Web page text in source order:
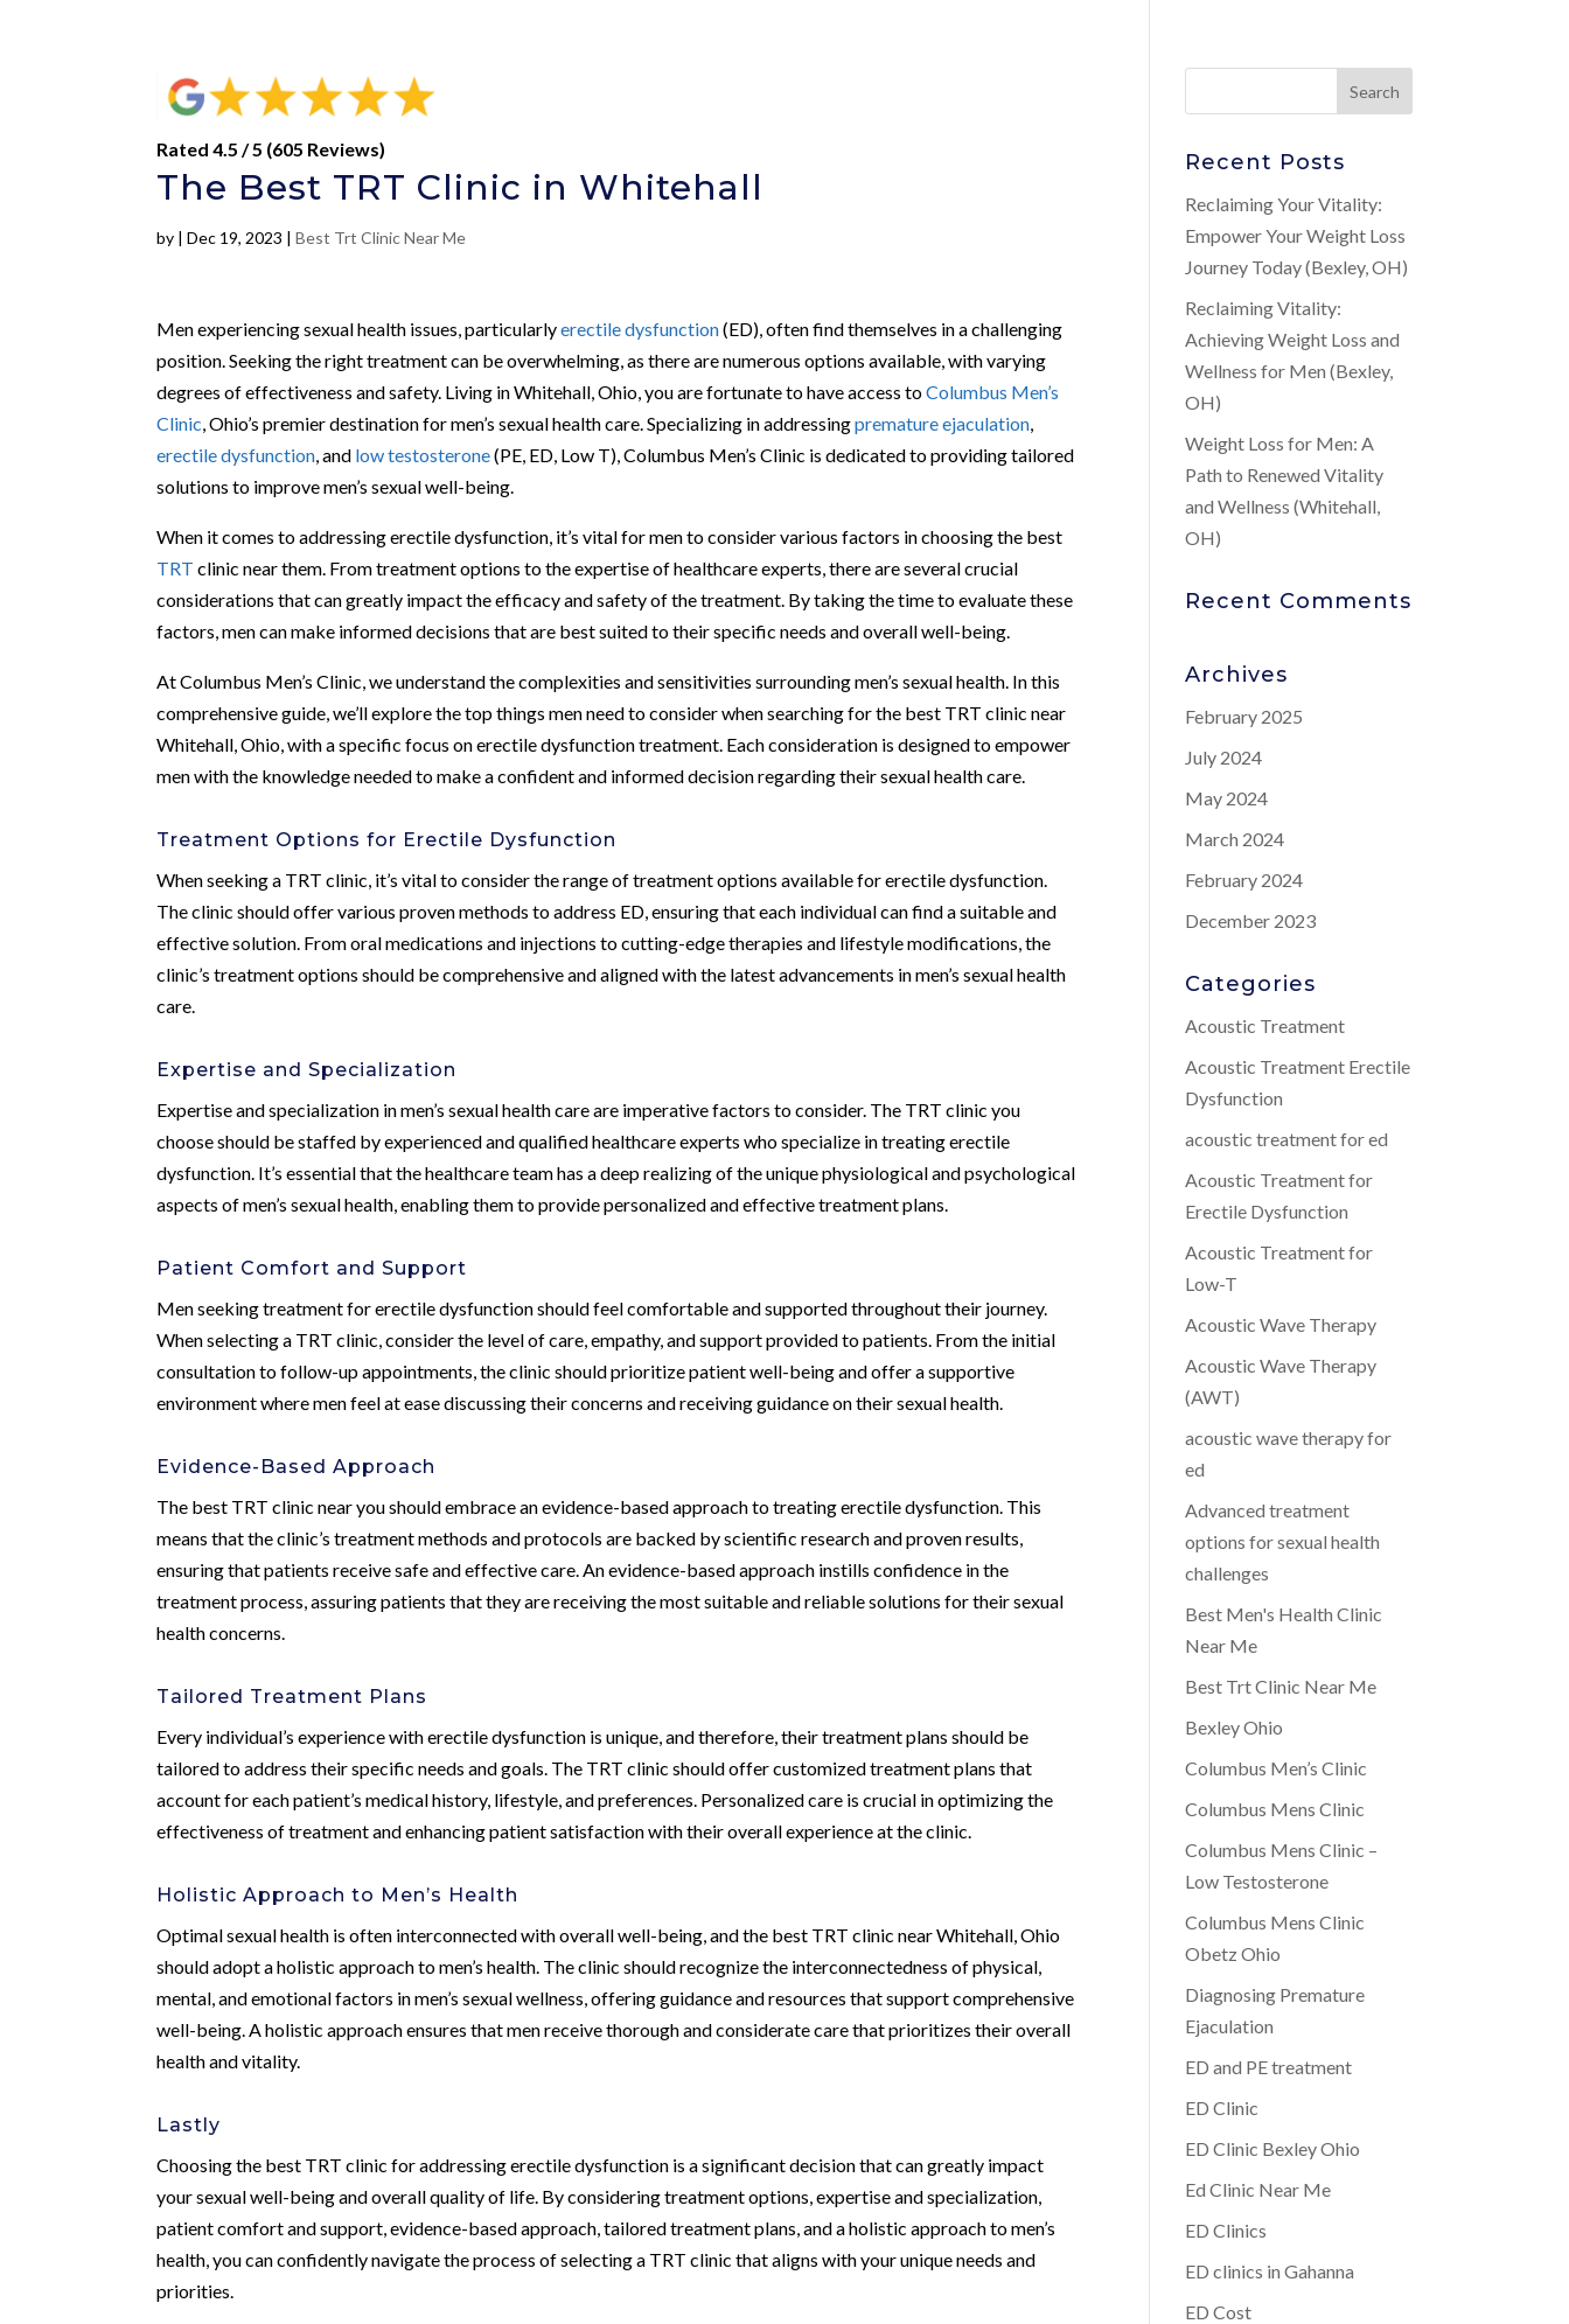
Rated 4.5 / 5 (605 Reviews)
The Best TRT Clinic in Whitehall
by |Dec 19, 2023 |Best Trt Clinic Near Me
Men experiencing sexual health issues, particularlyerectile dysfunction(ED), often find themselves in a challenging
position. Seeking the right treatment can be overwhelming, as there are numerous options available, with varying
degrees of effectiveness and safety. Living in Whitehall, Ohio, you are fortunate to have access toColumbus Men’s
Clinic , Ohio’s premier destination for men’s sexual health care. Specializing in addressingpremature ejaculation
erectile dysfunction , and low testosterone(PE, ED, Low T), Columbus Men’s Clinic is dedicated to providing tailored
solutions to improve men’s sexual well-being.
When it comes to addressing erectile dysfunction, it’s vital for men to consider various factors in choosing the best
TRT clinic near them. From treatment options to the expertise of healthcare experts, there are several crucial
considerations that can greatly impact the efficacy and safety of the treatment. By taking the time to evaluate these
factors, men can make informed decisions that are best suited to their specific needs and overall well-being.
At Columbus Men’s Clinic, we understand the complexities and sensitivities surrounding men’s sexual health. In this
comprehensive guide, we’ll explore the top things men need to consider when searching for the best TRT clinic near
Whitehall, Ohio, with a specific focus on erectile dysfunction treatment. Each consideration is designed to empower
men with the knowledge needed to make a confident and informed decision regarding their sexual health care.
Treatment Options for Erectile Dysfunction
When seeking a TRT clinic, it’s vital to consider the range of treatment options available for erectile dysfunction.
The clinic should offer various proven methods to address ED, ensuring that each individual can find a suitable and
effective solution. From oral medications and injections to cutting-edge therapies and lifestyle modifications, the
clinic’s treatment options should be comprehensive and aligned with the latest advancements in men’s sexual health
care.
Expertise and Specialization
Expertise and specialization in men’s sexual health care are imperative factors to consider. The TRT clinic you
choose should be staffed by experienced and qualified healthcare experts who specialize in treating erectile
dysfunction. It’s essential that the healthcare team has a deep realizing of the unique physiological and psychological
aspects of men’s sexual health, enabling them to provide personalized and effective treatment plans.
Patient Comfort and Support
Men seeking treatment for erectile dysfunction should feel comfortable and supported throughout their journey.
When selecting a TRT clinic, consider the level of care, empathy, and support provided to patients. From the initial
consultation to follow-up appointments, the clinic should prioritize patient well-being and offer a supportive
environment where men feel at ease discussing their concerns and receiving guidance on their sexual health.
Evidence-Based Approach
The best TRT clinic near you should embrace an evidence-based approach to treating erectile dysfunction. This
means that the clinic’s treatment methods and protocols are backed by scientific research and proven results,
ensuring that patients receive safe and effective care. An evidence-based approach instills confidence in the
treatment process, assuring patients that they are receiving the most suitable and reliable solutions for their sexual
health concerns.
Tailored Treatment Plans
Every individual’s experience with erectile dysfunction is unique, and therefore, their treatment plans should be
tailored to address their specific needs and goals. The TRT clinic should offer customized treatment plans that
account for each patient’s medical history, lifestyle, and preferences. Personalized care is crucial in optimizing the
effectiveness of treatment and enhancing patient satisfaction with their overall experience at the clinic.
Holistic Approach to Men’s Health
Optimal sexual health is often interconnected with overall well-being, and the best TRT clinic near Whitehall, Ohio
should adopt a holistic approach to men’s health. The clinic should recognize the interconnectedness of physical,
mental, and emotional factors in men’s sexual wellness, offering guidance and resources that support comprehensive
well-being. A holistic approach ensures that men receive thorough and considerate care that prioritizes their overall
health and vitality.
Lastly
Choosing the best TRT clinic for addressing erectile dysfunction is a significant decision that can greatly impact
your sexual well-being and overall quality of life. By considering treatment options, expertise and specialization,
patient comfort and support, evidence-based approach, tailored treatment plans, and a holistic approach to men’s
health, you can confidently navigate the process of selecting a TRT clinic that aligns with your unique needs and
priorities.
Recent Posts
Reclaiming Your Vitality:
Empower Your Weight Loss
Journey Today (Bexley, OH)
Reclaiming Vitality:
Achieving Weight Loss and
Wellness for Men (Bexley,
OH)
Weight Loss for Men: A
Path to Renewed Vitality
and Wellness (Whitehall,
OH)
Recent Comments
Archives
February 2025
July 2024
May 2024
March 2024
February 2024
December 2023
Categories
Acoustic Treatment
Acoustic Treatment Erectile
Dysfunction
acoustic treatment for ed
Acoustic Treatment for
Erectile Dysfunction
Acoustic Treatment for
Low-T
Acoustic Wave Therapy
Acoustic Wave Therapy
(AWT)
acoustic wave therapy for
ed
Advanced treatment
options for sexual health
challenges
Best Men's Health Clinic
Near Me
Best Trt Clinic Near Me
Bexley Ohio
Columbus Men’s Clinic
Columbus Mens Clinic
Columbus Mens Clinic –
Low Testosterone
Columbus Mens Clinic
Obetz Ohio
Diagnosing Premature
Ejaculation
ED and PE treatment
ED Clinic
ED Clinic Bexley Ohio
Ed Clinic Near Me
ED Clinics
ED clinics in Gahanna
ED Cost